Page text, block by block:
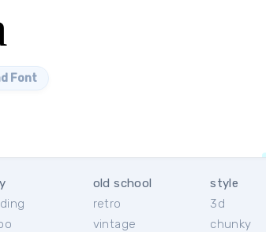
Font
old school
retro
vintage
style
3d
chunky